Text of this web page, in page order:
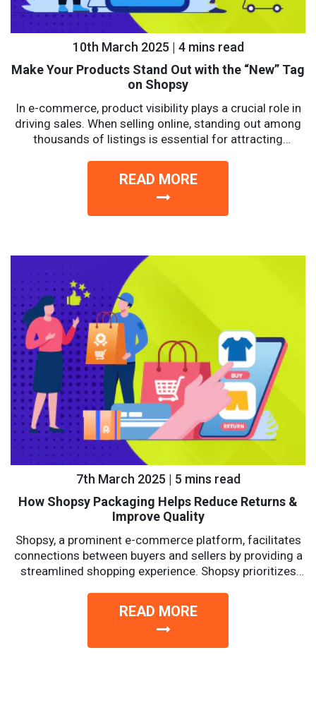
10th March 2025 | 4 mins read
Make Your Products Stand Out with the “New” Tag
on Shopsy
In e-commerce, product visibility plays a crucial role in
driving sales. When selling online, standing out among
thousands of listings is essential for attracting
READ MORE
7th March 2025 | 5 mins read
How Shopsy Packaging Helps Reduce Returns &
Improve Quality
Shopsy, a prominent e-commerce platform, facilitates
connections between buyers and sellers by providing a
streamlined shopping experience. Shopsy prioritizes
READ MORE